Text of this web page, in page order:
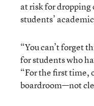
at risk for dropping
students’
“You can’t forget
for students who
“For the first time,
boardroom—not